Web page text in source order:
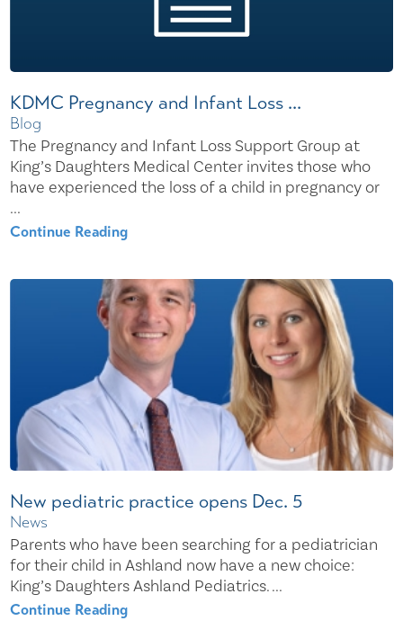
KDMC Pregnancy and Infant Loss ...
Blog
The Pregnancy and Infant Loss Support Group at
King’s Daughters Medical Center invites those who
have experienced the loss of a child in pregnancy or
...
Continue Reading
New pediatric practice opens Dec. 5
News
Parents who have been searching for a pediatrician
for their child in Ashland now have a new choice:
King’s Daughters Ashland Pediatrics. ...
Continue Reading